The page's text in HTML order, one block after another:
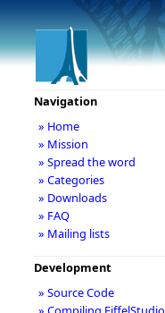
Navigation
» Home
» Mission
» Spread the word
» Categories
» Downloads
» FAQ
» Mailing lists
Development
» Source Code